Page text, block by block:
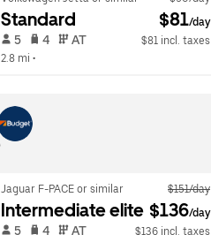
Standard $81/day
5 4 AT
$81 incl. taxes
2.8 mi •
Jaguar F-PACE or similar $151/day
Intermediate elite $136/day
5 4 AT
$136 incl. taxes